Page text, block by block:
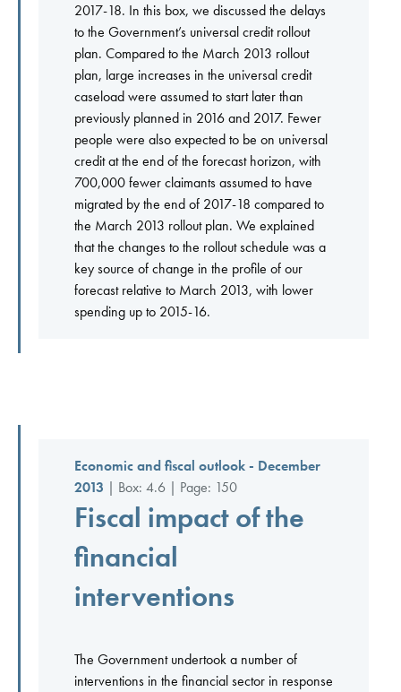
2017-18. In this box, we discussed the delays
to the Government’s universal credit rollout
plan. Compared to the March 2013 rollout
plan, large increases in the universal credit
caseload were assumed to start later than
previously planned in 2016 and 2017. Fewer
people were also expected to be on universal
credit at the end of the forecast horizon, with
700,000 fewer claimants assumed to have
migrated by the end of 2017-18 compared to
the March 2013 rollout plan. We explained
that the changes to the rollout schedule was a
key source of change in the profile of our
forecast relative to March 2013, with lower
spending up to 2015-16.
Economic and fiscal outlook - December
2013 | Box: 4.6 | Page: 150
Fiscal impact of the
financial
interventions
The Government undertook a number of
interventions in the financial sector in response